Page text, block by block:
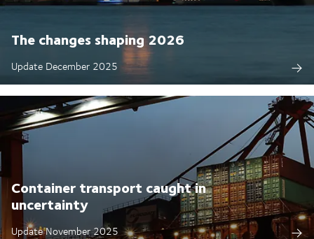
The changes shaping 2026
Update December 2025
Container transport caught in
uncertainty
Update November 2025